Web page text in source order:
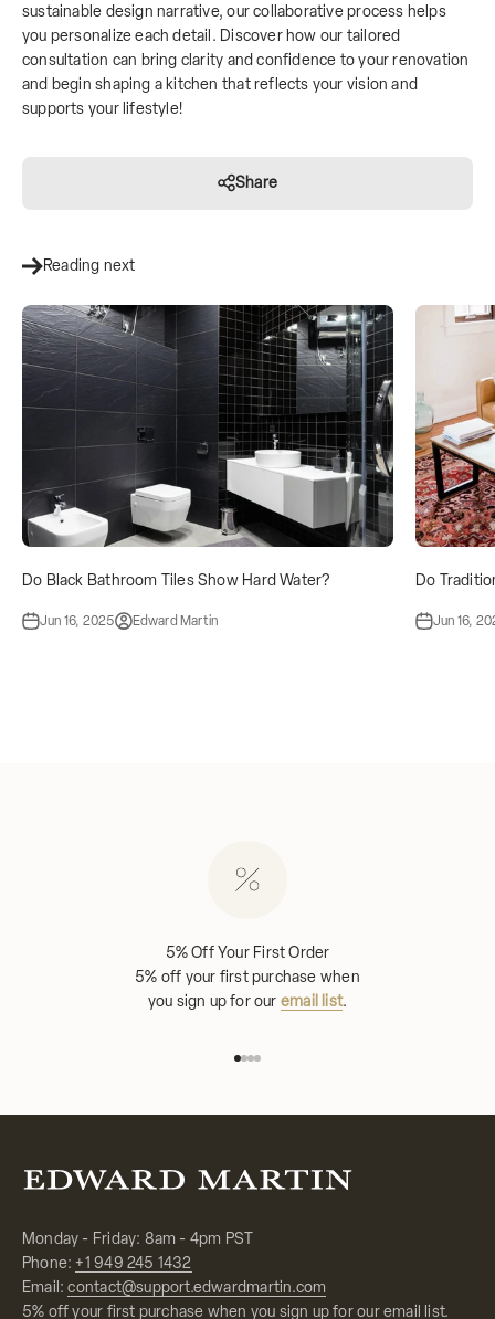
sustainable design narrative, our collaborative process helps
you personalize each detail. Discover how our tailored
consultation can bring clarity and confidence to your renovation
and begin shaping a kitchen that reflects your vision and
supports your lifestyle!
Share
Reading next
Do Black Bathroom Tiles Show Hard Water?
Jun 16, 2025 Edward Martin
Do
Jun 16,
5% Off Your First Order
5% off your first purchase when
you sign up for our email list.
Monday - Friday: 8am - 4pm PST
Phone: +1 949 245 1432
Email:contact@support.edwardmartin.com
5% off your first purchase when you sign up for our email list.